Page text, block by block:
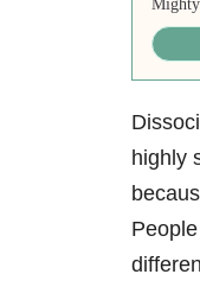
highly